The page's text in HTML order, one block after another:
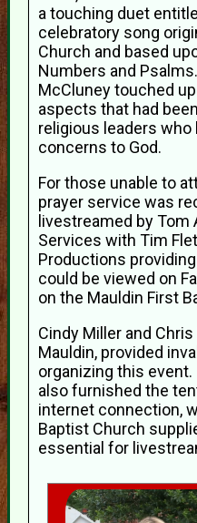
a touching duet
celebratory song
Church and based
Numbers and
McCluney touched
aspects that had
religious leaders
concerns to God.
For those unable to
prayer service was
livestreamed by Tom
Services with Tim
Productions
could be viewed on
on the Mauldin First
Cindy Miller and
Mauldin, provided
organizing this
also furnished the
internet connection,
Baptist Church
essential for